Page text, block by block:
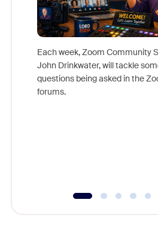
Each week, Zoom Community
John Drinkwater, will tackle
questions being asked in the
forums.